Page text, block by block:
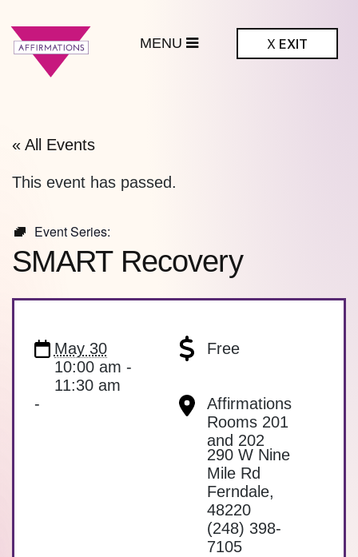
X EXIT
« All Events
This event has passed.
Event Series:
SMART Recovery
May 30
10:00 am -
11:30 am
Free
-
Affirmations
Rooms 201
and 202
290 W Nine
Mile Rd
Ferndale,
48220
(248) 398-
7105